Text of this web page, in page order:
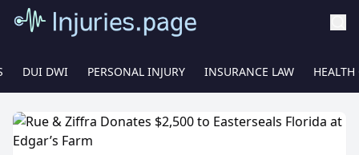
DUI DWI PERSONAL INJURY INSURANCE LAW HEALTH